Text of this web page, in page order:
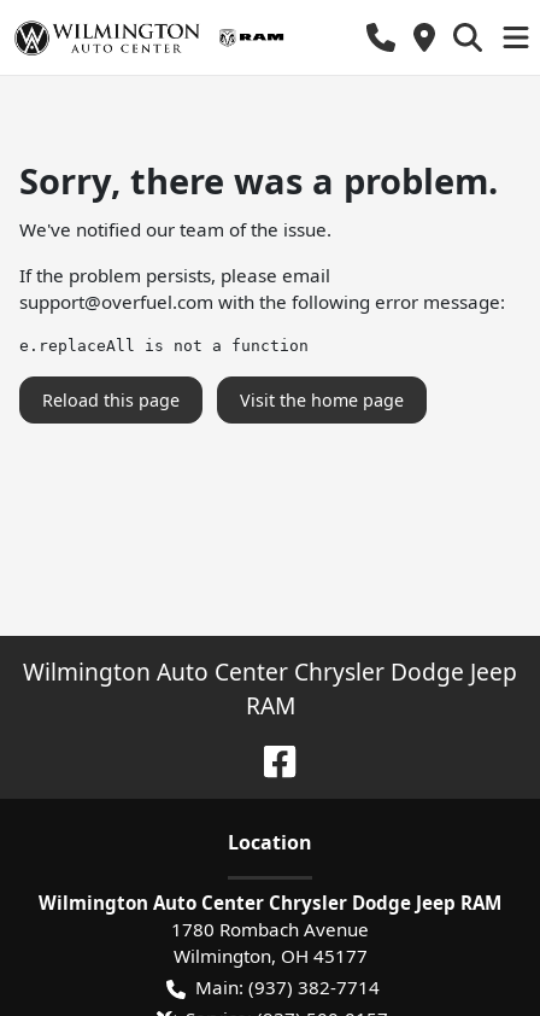
Sorry, there was a problem.
We've notified our team of the issue.
If the problem persists, please email
support@overfuel.com with the following error message:
e.replaceAll is not a function
Reload this page Visit the home page
Wilmington Auto Center Chrysler Dodge Jeep
RAM
Location
Wilmington Auto Center Chrysler Dodge Jeep RAM
1780 Rombach Avenue
Wilmington, OH 45177
Main: (937) 382-7714